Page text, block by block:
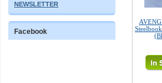
NEWSLETTER
Facebook